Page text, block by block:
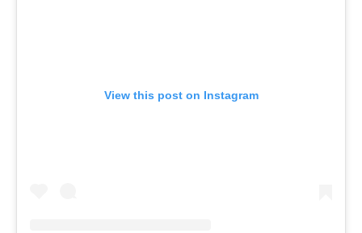
View this post on Instagram